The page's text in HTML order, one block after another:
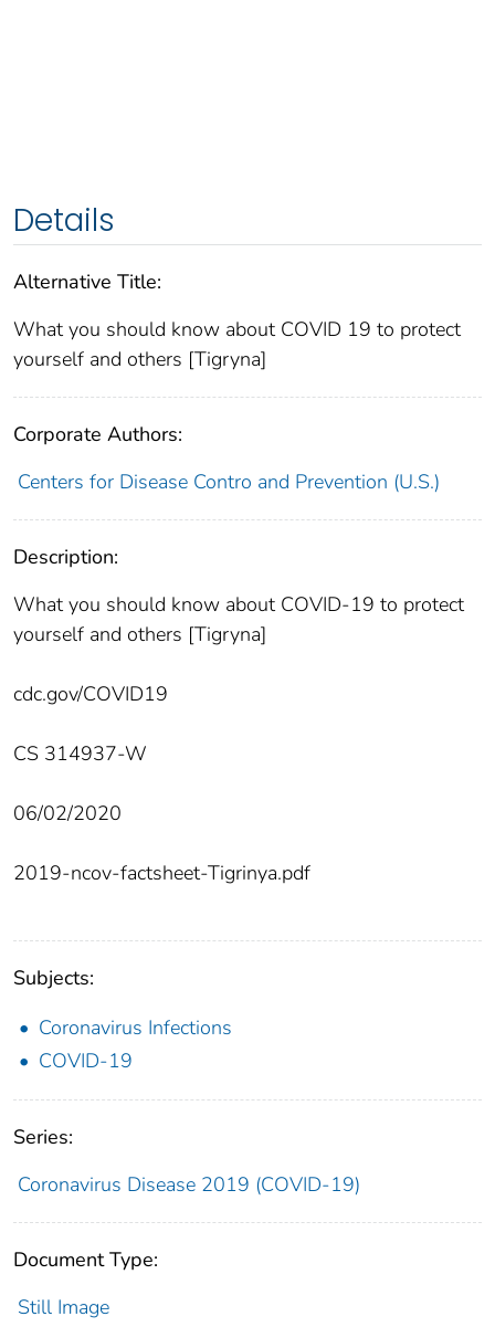
Details
Alternative Title:
What you should know about COVID 19 to protect
yourself and others [Tigryna]
Corporate Authors:
Centers for Disease Contro and Prevention (U.S.)
Description:
What you should know about COVID-19 to protect
yourself and others [Tigryna]
cdc.gov/COVID19
CS 314937-W
06/02/2020
2019-ncov-factsheet-Tigrinya.pdf
Subjects:
Coronavirus Infections
COVID-19
Series:
Coronavirus Disease 2019 (COVID-19)
Document Type:
Still Image